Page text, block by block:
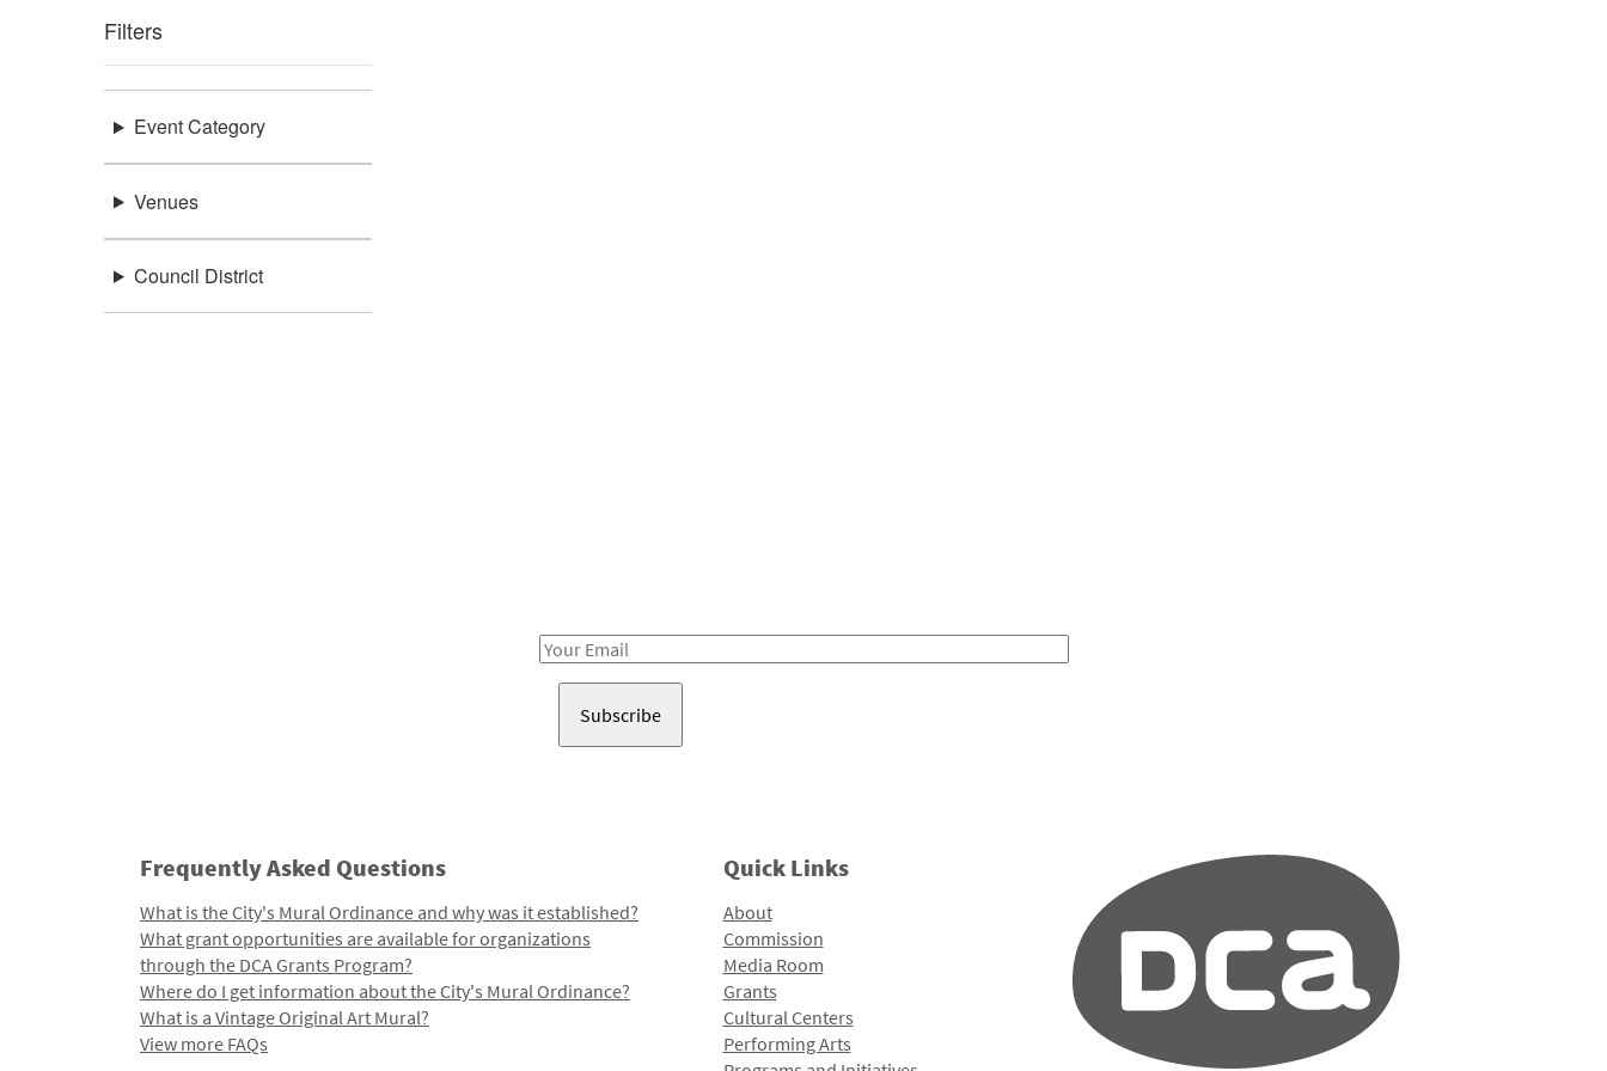
Filters
Event Category
Venues
Council District
Email
Frequently Asked Questions
What is the City's Mural Ordinance and why was it established?
What grant opportunities are available for organizations
through the DCA Grants Program?
Where do I get information about the City's Mural Ordinance?
What is a Vintage Original Art Mural?
View more FAQs
Quick Links
About
Commission
Media Room
Grants
Cultural Centers
Performing Arts